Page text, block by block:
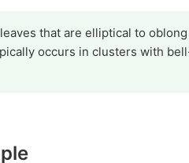
that are elliptical to
occurs in clusters with